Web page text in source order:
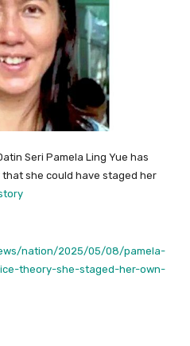
Seri Pamela Ling Yue has
she could have staged her
nation/2025/05/08/pamela-
theory-she-staged-her-own-